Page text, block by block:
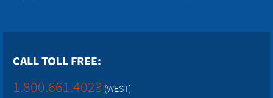
CALL TOLL FREE:
1.800.661.4023 (WEST)